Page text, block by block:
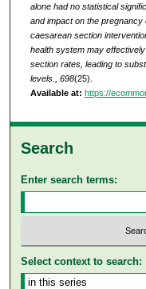
alone had no statistical
and impact on the
caesarean section
health system may
section rates, leading to
levels., 698(25).
Available at: https://
Search
Enter search terms:
Select context to search: